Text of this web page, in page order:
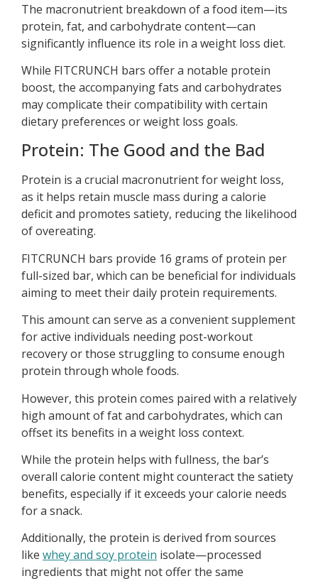
The macronutrient breakdown of a food item—its
protein, fat, and carbohydrate content—can
significantly influence its role in a weight loss diet.
While FITCRUNCH bars offer a notable protein
boost, the accompanying fats and carbohydrates
may complicate their compatibility with certain
dietary preferences or weight loss goals.
Protein: The Good and the Bad
Protein is a crucial macronutrient for weight loss,
as it helps retain muscle mass during a calorie
deficit and promotes satiety, reducing the likelihood
of overeating.
FITCRUNCH bars provide 16 grams of protein per
full-sized bar, which can be beneficial for individuals
aiming to meet their daily protein requirements.
This amount can serve as a convenient supplement
for active individuals needing post-workout
recovery or those struggling to consume enough
protein through whole foods.
However, this protein comes paired with a relatively
high amount of fat and carbohydrates, which can
offset its benefits in a weight loss context.
While the protein helps with fullness, the bar’s
overall calorie content might counteract the satiety
benefits, especially if it exceeds your calorie needs
for a snack.
Additionally, the protein is derived from sources
like whey and soy protein isolate—processed
ingredients that might not offer the same